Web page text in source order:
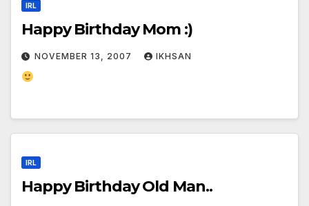
IRL
Happy Birthday Mom :)
NOVEMBER 13, 2007 IKHSAN
IRL
Happy Birthday Old Man..